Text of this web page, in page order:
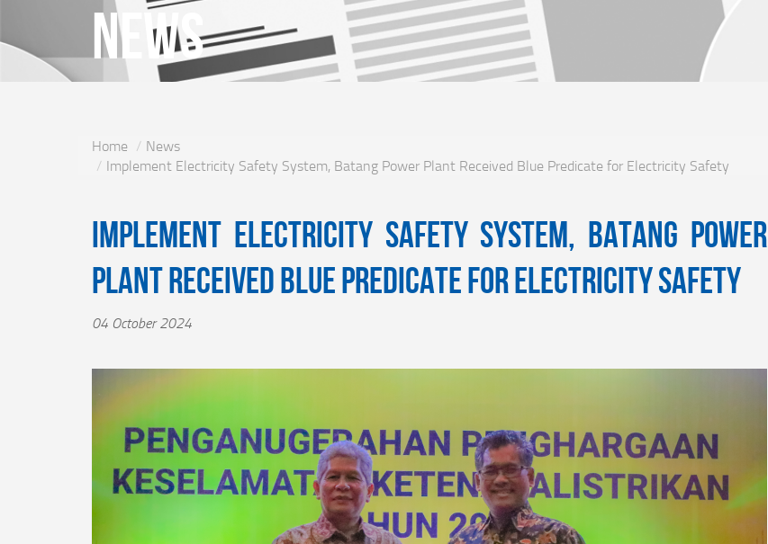
News
Home
News
Implement Electricity Safety System, Batang Power Plant Received Blue Predicate for Electricity Safety
Implement Electricity Safety System, Batang Power
Plant Received Blue Predicate for Electricity Safety
04 October 2024